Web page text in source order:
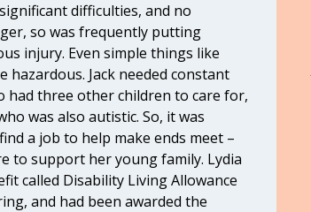
difficulties, and no
so was frequently putting
injury. Even simple things like
hazardous. Jack needed constant
had three other children to care for,
was also autistic. So, it was
a job to help make ends meet –
to support her young family. Lydia
called Disability Living Allowance
and had been awarded the